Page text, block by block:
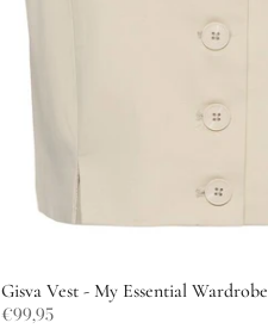
Gisva Vest - My Essential Wardrobe
€99,95